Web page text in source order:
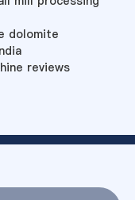
dolomite
reviews